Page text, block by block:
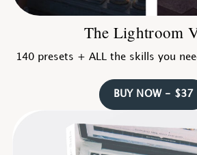
The Lightroom
140 presets + ALL the skills you
BUY NOW - $37